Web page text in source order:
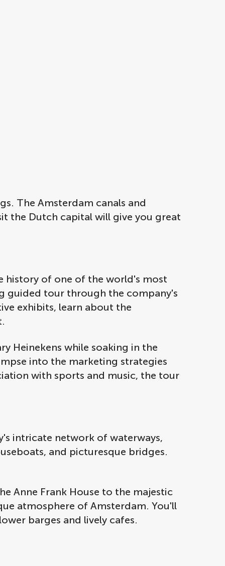
The Amsterdam canals and
the Dutch capital will give you great
history of one of the world's most
guided tour through the company's
exhibits, learn about the
Heinekens while soaking in the
into the marketing strategies
with sports and music, the tour
intricate network of waterways,
and picturesque bridges.
Anne Frank House to the majestic
atmosphere of Amsterdam. You'll
barges and lively cafes.